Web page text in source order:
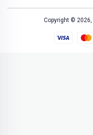
Copyright © 2026,